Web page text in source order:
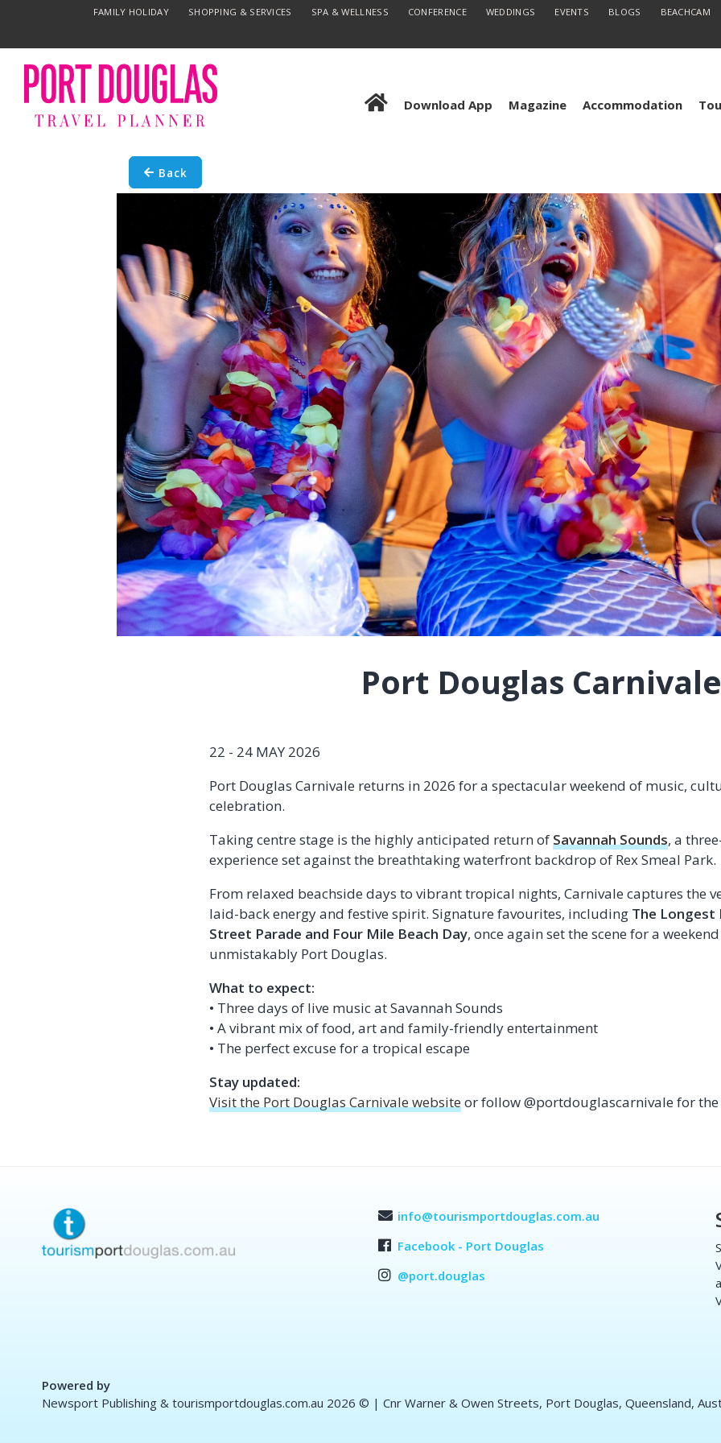
FAMILY HOLIDAY SHOPPING & SERVICES SPA & WELLNESS CONFERENCE WEDDINGS EVENTS BLOGS BEACHCAM
Download App Magazine Accommodation
Back
Port Douglas Carnivale
22 - 24 MAY 2026
Port Douglas Carnivale returns in 2026 for a spectacular weekend of music,
celebration.
Taking centre stage is the highly anticipated return of Savannah Sounds, a
experience set against the breathtaking waterfront backdrop of Rex Smeal Park.
From relaxed beachside days to vibrant tropical nights, Carnivale captures the
laid-back energy and festive spirit. Signature favourites, including The Longest
Street Parade and Four Mile Beach Day, once again set the scene for a
unmistakably Port Douglas.
What to expect:
• Three days of live music at Savannah Sounds
• A vibrant mix of food, art and family-friendly entertainment
• The perfect excuse for a tropical escape
Stay updated:
Visit the Port Douglas Carnivale website or follow @portdouglascarnivale for
info@tourismportdouglas.com.au
Facebook - Port Douglas
@port.douglas
Powered by
Newsport Publishing & tourismportdouglas.com.au 2026 © | Cnr Warner & Owen Streets, Port Douglas, Queensland,